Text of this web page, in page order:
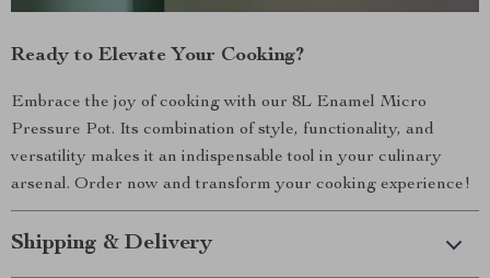
Ready to Elevate Your Cooking?
Embrace the joy of cooking with our 8L Enamel Micro
Pressure Pot. Its combination of style, functionality, and
versatility makes it an indispensable tool in your culinary
arsenal. Order now and transform your cooking experience!
Shipping & Delivery